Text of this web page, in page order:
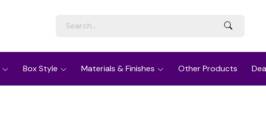
Box Style Materials & Finishes Other Products